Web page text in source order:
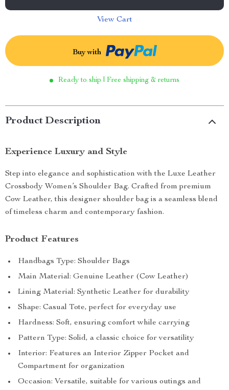
View Cart
Buy with
Ready to ship | Free shipping & returns
Product Description
Experience Luxury and Style
Step into elegance and sophistication with the Luxe Leather
Crossbody Women’s Shoulder Bag. Crafted from premium
Cow Leather, this designer shoulder bag is a seamless blend
of timeless charm and contemporary fashion.
Product Features
Handbags Type: Shoulder Bags
Main Material: Genuine Leather (Cow Leather)
Lining Material: Synthetic Leather for durability
Shape: Casual Tote, perfect for everyday use
Hardness: Soft, ensuring comfort while carrying
Pattern Type: Solid, a classic choice for versatility
Interior: Features an Interior Zipper Pocket and
Compartment for organization
Occasion: Versatile, suitable for various outings and